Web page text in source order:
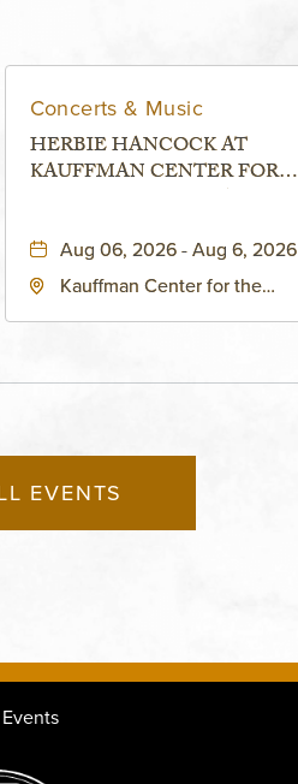
Concerts & Music
HERBIE HANCOCK AT
KAUFFMAN CENTER FOR
THEATRE
Aug 06, 2026 - Aug 6, 2026
Kauffman Center for the
States of America,, Jackson-
EVENTS
Events